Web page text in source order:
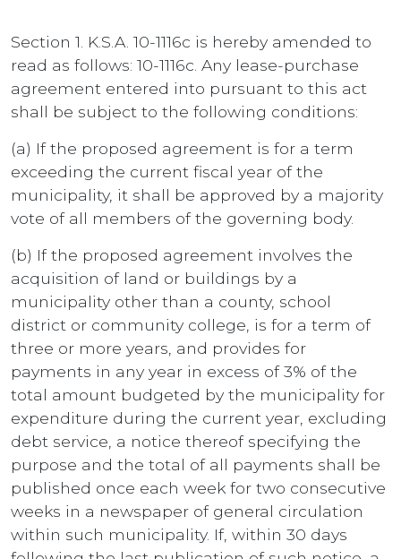
Section 1. K.S.A. 10-1116c is hereby amended to
read as follows: 10-1116c. Any lease-purchase
agreement entered into pursuant to this act
shall be subject to the following conditions:
(a) If the proposed agreement is for a term
exceeding the current fiscal year of the
municipality, it shall be approved by a majority
vote of all members of the governing body.
(b) If the proposed agreement involves the
acquisition of land or buildings by a
municipality other than a county, school
district or community college, is for a term of
three or more years, and provides for
payments in any year in excess of 3% of the
total amount budgeted by the municipality for
expenditure during the current year, excluding
debt service, a notice thereof specifying the
purpose and the total of all payments shall be
published once each week for two consecutive
weeks in a newspaper of general circulation
within such municipality. If, within 30 days